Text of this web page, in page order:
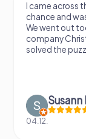
I came across
chance and
We went out
company
solved the
Susann
04.12.